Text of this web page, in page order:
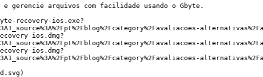
gerencie arquivos com facilidade usando o Gbyte.
recovery-ios.exe?
ios.dmg?
ios.dmg?